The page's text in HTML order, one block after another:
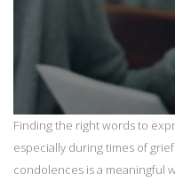
Finding the right words to
especially during times of
condolences is a meaningful